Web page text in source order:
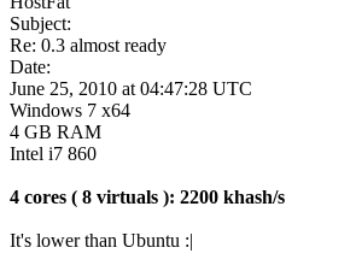
Subject:
Re: 0.3 almost ready
Date:
June 25, 2010 at 04:47:28 UTC
Windows 7 x64
4 GB RAM
Intel i7 860
4 cores ( 8 virtuals ): 2200 khash/s
It's lower than Ubuntu :|